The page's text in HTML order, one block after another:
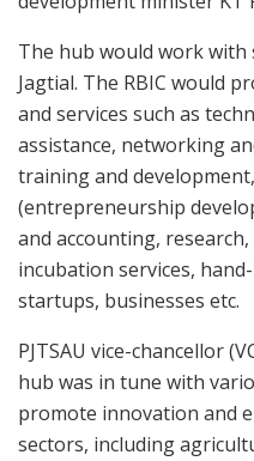
The hub would work with
Jagtial. The RBIC would
and services such as
assistance, networking
training and
(entrepreneurship
and accounting,
incubation services,
startups, businesses etc.
PJTSAU vice-chancellor
hub was in tune with
promote innovation and
sectors, including